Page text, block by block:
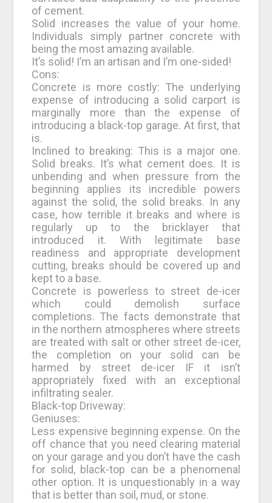
of cement.
Solid increases the value of your home.
Individuals simply partner concrete with
being the most amazing available.
It’s solid! I’m an artisan and I’m one-sided!
Cons:
Concrete is more costly: The underlying
expense of introducing a solid carport is
marginally more than the expense of
introducing a black-top garage. At first, that
is.
Inclined to breaking: This is a major one.
Solid breaks. It’s what cement does. It is
unbending and when pressure from the
beginning applies its incredible powers
against the solid, the solid breaks. In any
case, how terrible it breaks and where is
regularly up to the bricklayer that
introduced it. With legitimate base
readiness and appropriate development
cutting, breaks should be covered up and
kept to a base.
Concrete is powerless to street de-icer
which could demolish surface
completions. The facts demonstrate that
in the northern atmospheres where streets
are treated with salt or other street de-icer,
the completion on your solid can be
harmed by street de-icer IF it isn’t
appropriately fixed with an exceptional
infiltrating sealer.
Black-top Driveway:
Geniuses:
Less expensive beginning expense. On the
off chance that you need clearing material
on your garage and you don’t have the cash
for solid, black-top can be a phenomenal
other option. It is unquestionably in a way
that is better than soil, mud, or stone.